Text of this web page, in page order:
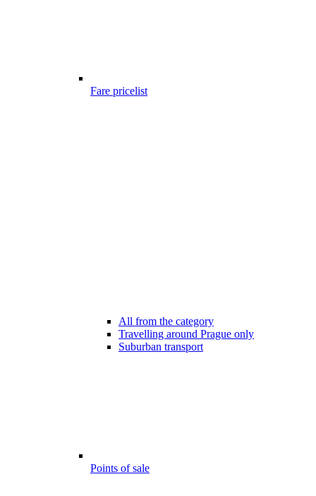
Fare pricelist
All from the category
Travelling around Prague only
Suburban transport
Points of sale